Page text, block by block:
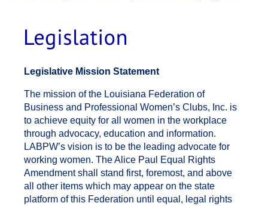
Legislative Mission Statement
The mission of the Louisiana Federation of
Business and Professional Women’s Clubs, Inc. is
to achieve equity for all women in the workplace
through advocacy, education and information.
LABPW’s vision is to be the leading advocate for
working women. The Alice Paul Equal Rights
Amendment shall stand first, foremost, and above
all other items which may appear on the state
platform of this Federation until equal, legal rights
Legislative
2022-
BPW_Legislative_Strategy.pdf